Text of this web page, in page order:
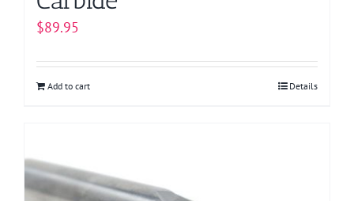
$89.95
Add to cart Details